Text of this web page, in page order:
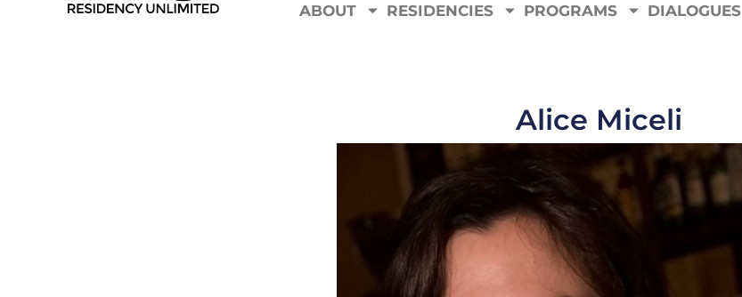
ABOUT RESIDENCIES PROGRAMS DIALOGUES
Alice Miceli